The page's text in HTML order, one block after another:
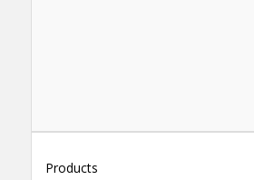
Products